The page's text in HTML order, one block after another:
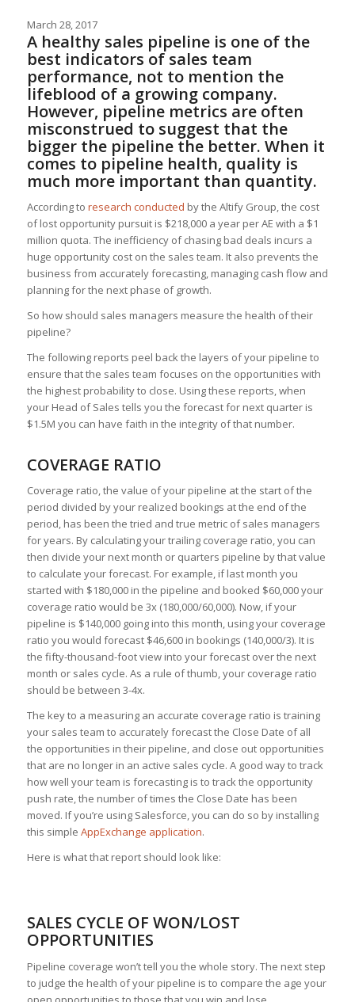
March 28, 2017
A healthy sales pipeline is one of the
best indicators of sales team
performance, not to mention the
lifeblood of a growing company.
However, pipeline metrics are often
misconstrued to suggest that the
bigger the pipeline the better. When it
comes to pipeline health, quality is
much more important than quantity.
According to research conducted by the Altify Group, the cost
of lost opportunity pursuit is $218,000 a year per AE with a $1
million quota. The inefficiency of chasing bad deals incurs a
huge opportunity cost on the sales team. It also prevents the
business from accurately forecasting, managing cash flow and
planning for the next phase of growth.
So how should sales managers measure the health of their
pipeline?
The following reports peel back the layers of your pipeline to
ensure that the sales team focuses on the opportunities with
the highest probability to close. Using these reports, when
your Head of Sales tells you the forecast for next quarter is
$1.5M you can have faith in the integrity of that number.
COVERAGE RATIO
Coverage ratio, the value of your pipeline at the start of the
period divided by your realized bookings at the end of the
period, has been the tried and true metric of sales managers
for years. By calculating your trailing coverage ratio, you can
then divide your next month or quarters pipeline by that value
to calculate your forecast. For example, if last month you
started with $180,000 in the pipeline and booked $60,000 your
coverage ratio would be 3x (180,000/60,000). Now, if your
pipeline is $140,000 going into this month, using your coverage
ratio you would forecast $46,600 in bookings (140,000/3). It is
the fifty-thousand-foot view into your forecast over the next
month or sales cycle. As a rule of thumb, your coverage ratio
should be between 3-4x.
The key to a measuring an accurate coverage ratio is training
your sales team to accurately forecast the Close Date of all
the opportunities in their pipeline, and close out opportunities
that are no longer in an active sales cycle. A good way to track
how well your team is forecasting is to track the opportunity
push rate, the number of times the Close Date has been
moved. If you’re using Salesforce, you can do so by installing
this simple AppExchange application.
Here is what that report should look like:
SALES CYCLE OF WON/LOST
OPPORTUNITIES
Pipeline coverage won’t tell you the whole story. The next step
to judge the health of your pipeline is to compare the age your